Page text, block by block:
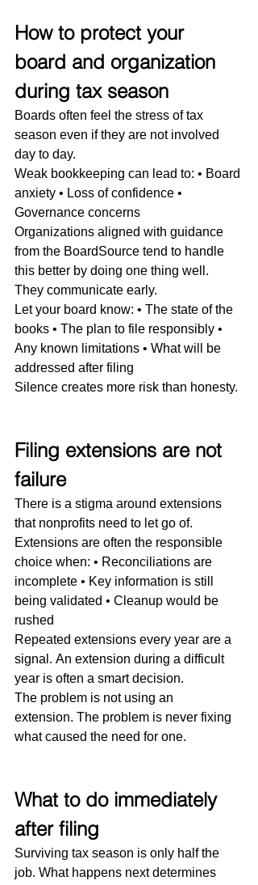
How to protect your
board and organization
during tax season
Boards often feel the stress of tax
season even if they are not involved
day to day.
Weak bookkeeping can lead to: • Board
anxiety • Loss of confidence •
Governance concerns
Organizations aligned with guidance
from the BoardSource tend to handle
this better by doing one thing well.
They communicate early.
Let your board know: • The state of the
books • The plan to file responsibly •
Any known limitations • What will be
addressed after filing
Silence creates more risk than honesty.
Filing extensions are not
failure
There is a stigma around extensions
that nonprofits need to let go of.
Extensions are often the responsible
choice when: • Reconciliations are
incomplete • Key information is still
being validated • Cleanup would be
rushed
Repeated extensions every year are a
signal. An extension during a difficult
year is often a smart decision.
The problem is not using an
extension. The problem is never fixing
what caused the need for one.
What to do immediately
after filing
Surviving tax season is only half the
job. What happens next determines